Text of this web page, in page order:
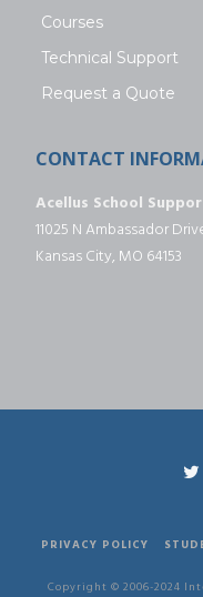
Courses
Technical Support
Request a Quote
CONTACT
Acellus School
11025 N Ambassador
Kansas City, MO 64153
PRIVACY POLICY
Copyright © 2006-2024